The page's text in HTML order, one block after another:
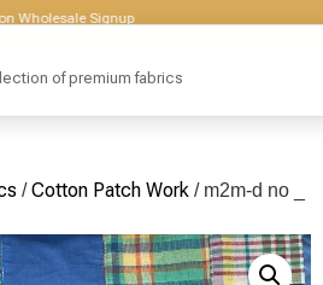
Signup
/Cotton Patch Work / m2m-d no _